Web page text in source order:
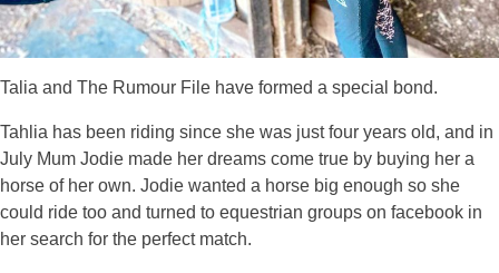
Talia and The Rumour File have formed a special bond.
Tahlia has been riding since she was just four years old, and in
July Mum Jodie made her dreams come true by buying her a
horse of her own. Jodie wanted a horse big enough so she
could ride too and turned to equestrian groups on facebook in
her search for the perfect match.